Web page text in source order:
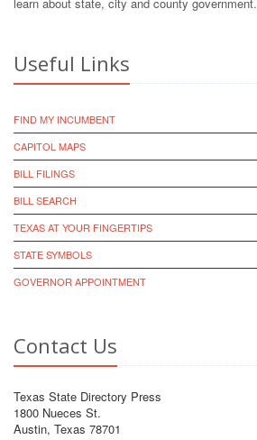
Useful Links
FIND MY INCUMBENT
CAPITOL MAPS
BILL FILINGS
BILL SEARCH
TEXAS AT YOUR FINGERTIPS
STATE SYMBOLS
GOVERNOR APPOINTMENT
Contact Us
Texas State Directory Press
1800 Nueces St.
Austin, Texas 78701